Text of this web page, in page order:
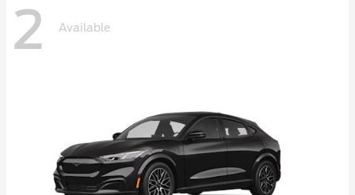
2 Available